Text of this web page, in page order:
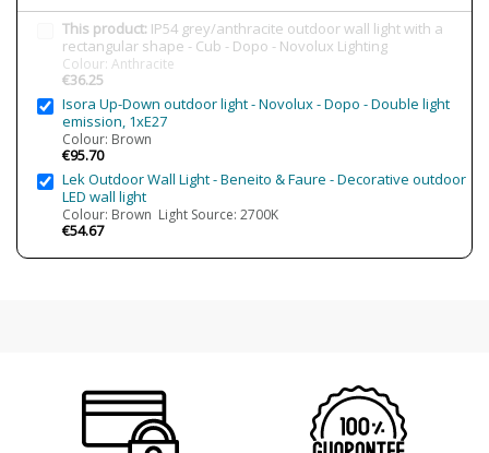
IP Protection
IP54 (outdoor protection)
Class I
Certificates
Usage
Outdoor
Made in
This product: IP54 grey/anthracite outdoor wall light with a
rectangular shape - Cub - Dopo - Novolux Lighting
Colour: Anthracite
€36.25
Isora Up-Down outdoor light - Novolux - Dopo - Double light
emission, 1xE27
Colour: Brown
€95.70
Lek Outdoor Wall Light - Beneito & Faure - Decorative outdoor
LED wall light
Colour: Brown Light Source: 2700K
€54.67